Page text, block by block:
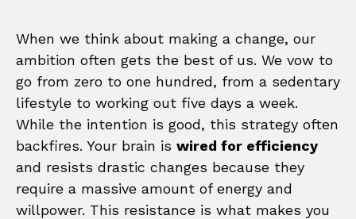
When we think about making a change, our
ambition often gets the best of us. We vow to
go from zero to one hundred, from a sedentary
lifestyle to working out five days a week.
While the intention is good, this strategy often
backfires. Your brain is wired for efficiency
and resists drastic changes because they
require a massive amount of energy and
willpower. This resistance is what makes you